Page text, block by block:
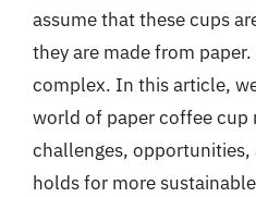
assume that these cups
they are made from
complex. In this article,
world of paper coffee cup
challenges,
holds for more